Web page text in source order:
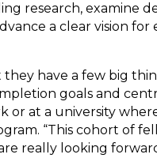
research, examine
a clear vision
have a few big
goals and
at a university
“This cohort of
really looking